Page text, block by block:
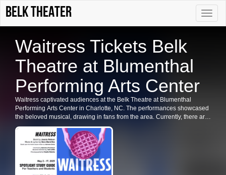
Toggle
Belk Theater
Waitress Tickets Belk
Theatre at Blumenthal
Performing Arts Center
Waitress captivated audiences at the Belk Theatre at Blumenthal
Performing Arts Center in Charlotte, NC. The performances showcased
the beloved musical, drawing in fans from the area. Currently, there are
no upcoming dates listed for Waitress in Charlotte or at the Belk
Theatre. Please check back for future shows and ticket availability for
related events in the city.